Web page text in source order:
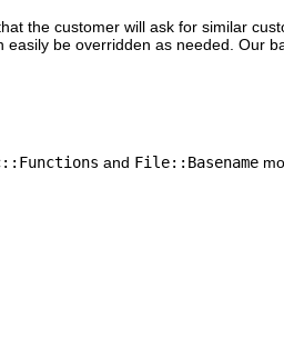
the customer will ask for similar
be overridden as needed. Our
and File::Basename